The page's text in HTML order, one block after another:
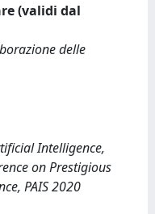
(validi dal
delle
Intelligence,
on Prestigious
PAIS 2020